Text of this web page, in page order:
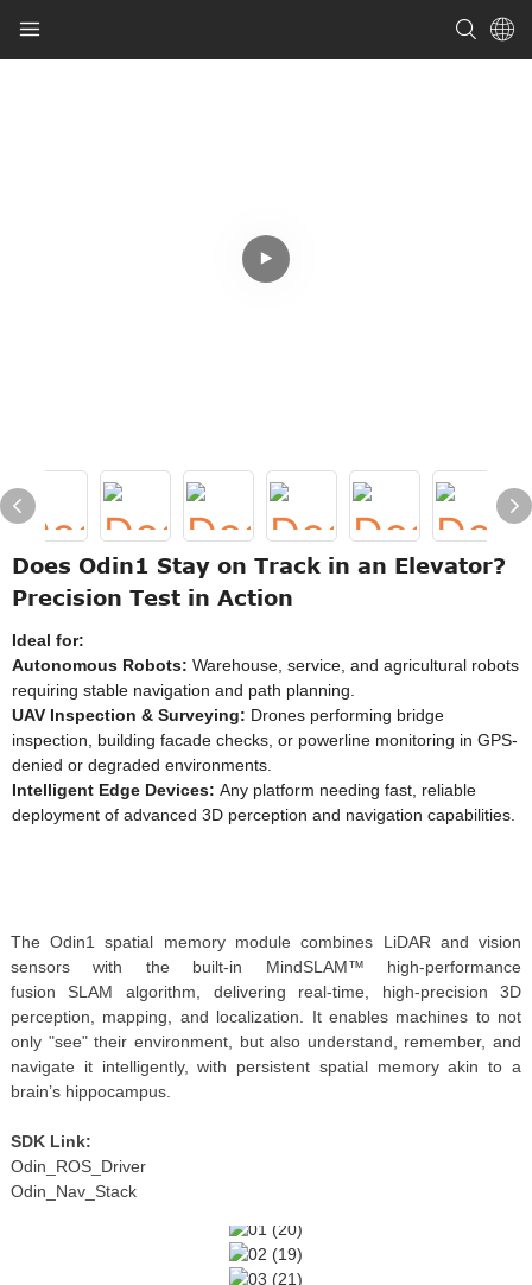
Does Odin1 Stay on Track in an Elevator?
Precision Test in Action
Ideal for:
Autonomous Robots: Warehouse, service, and agricultural robots
requiring stable navigation and path planning.
UAV Inspection & Surveying: Drones performing bridge
inspection, building facade checks, or powerline monitoring in GPS-
denied or degraded environments.
Intelligent Edge Devices: Any platform needing fast, reliable
deployment of advanced 3D perception and navigation capabilities.
The Odin1 spatial memory module combines LiDAR and vision
sensors with the built-in MindSLAM™ high-performance
fusion SLAM algorithm, delivering real-time, high-precision 3D
perception, mapping, and localization. It enables machines to not
only "see" their environment, but also understand, remember, and
navigate it intelligently, with persistent spatial memory akin to a
brain’s hippocampus.
SDK Link:
Odin_ROS_Driver
Odin_Nav_Stack